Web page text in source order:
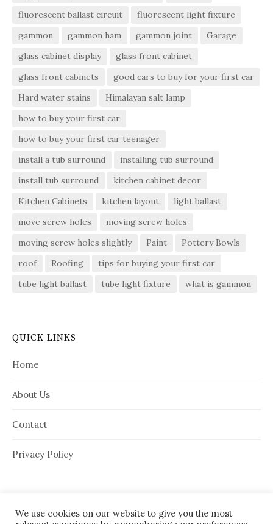
fluorescent ballast circuit
fluorescent light fixture
gammon
gammon ham gammon joint
Garage
glass cabinet display
glass front cabinet
glass front cabinets
good cars to buy for your first car
Hard water stains
Himalayan salt lamp
how to buy your first car
how to buy your first car teenager
install a tub surround
installing tub surround
install tub surround
kitchen cabinet decor
Kitchen Cabinets
kitchen layout
light ballast
move screw holes
moving screw holes
moving screw holes slightly
Paint
Pottery Bowls
roof
Roofing
tips for buying your first car
tube light ballast
tube light fixture what is gammon
QUICK LINKS
Home
About Us
Contact
Privacy Policy
We use cookies on our website to give you the most